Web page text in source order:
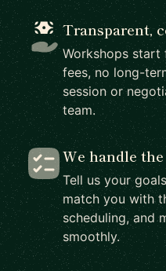
Transparent,
Workshops start
fees, no long-
session or
team.
We handle
Tell us your
match you with
scheduling, and
smoothly.